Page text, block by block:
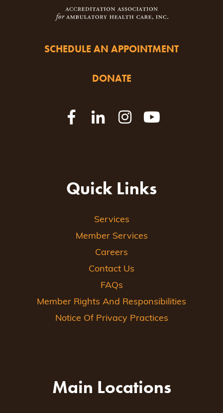
SCHEDULE AN APPOINTMENT
DONATE
Quick Links
Services
Member Services
Careers
Contact Us
FAQs
Member Rights And Responsibilities
Notice Of Privacy Practices
Main Locations